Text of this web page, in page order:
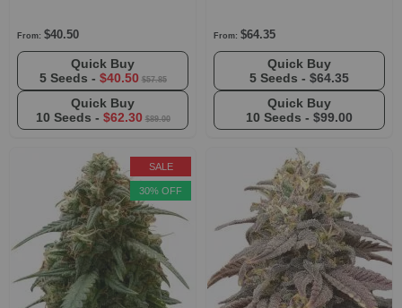
From: $40.50
5 Seeds - $40.50 $57.85
10 Seeds - $62.30 $89.00
From: $64.35
5 Seeds - $64.35
10 Seeds - $99.00
SALE
30% OFF